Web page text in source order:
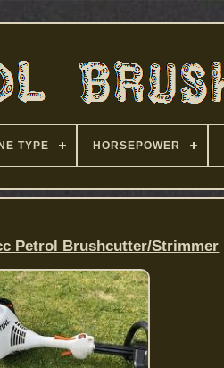
TYPE HORSEPOWER
Petrol Brushcutter/Strimmer